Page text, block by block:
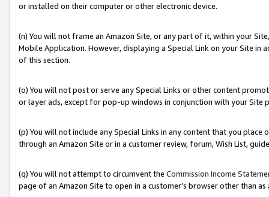
or installed on their computer or other electronic device.
(n) You will not frame an Amazon Site, or any part of it, within your
Mobile Application. However, displaying a Special Link on your Site
of this section.
(o) You will not post or serve any Special Links or other content
or layer ads, except for pop-up windows in conjunction with your
(p) You will not include any Special Links in any content that you
through an Amazon Site or in a customer review, forum, Wish List,
(q) You will not attempt to circumvent the Commission Income
page of an Amazon Site to open in a customer’s browser other than